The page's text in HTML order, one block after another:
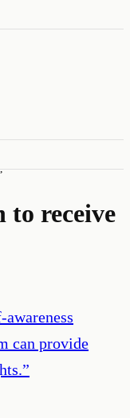
to receive
can provide
”